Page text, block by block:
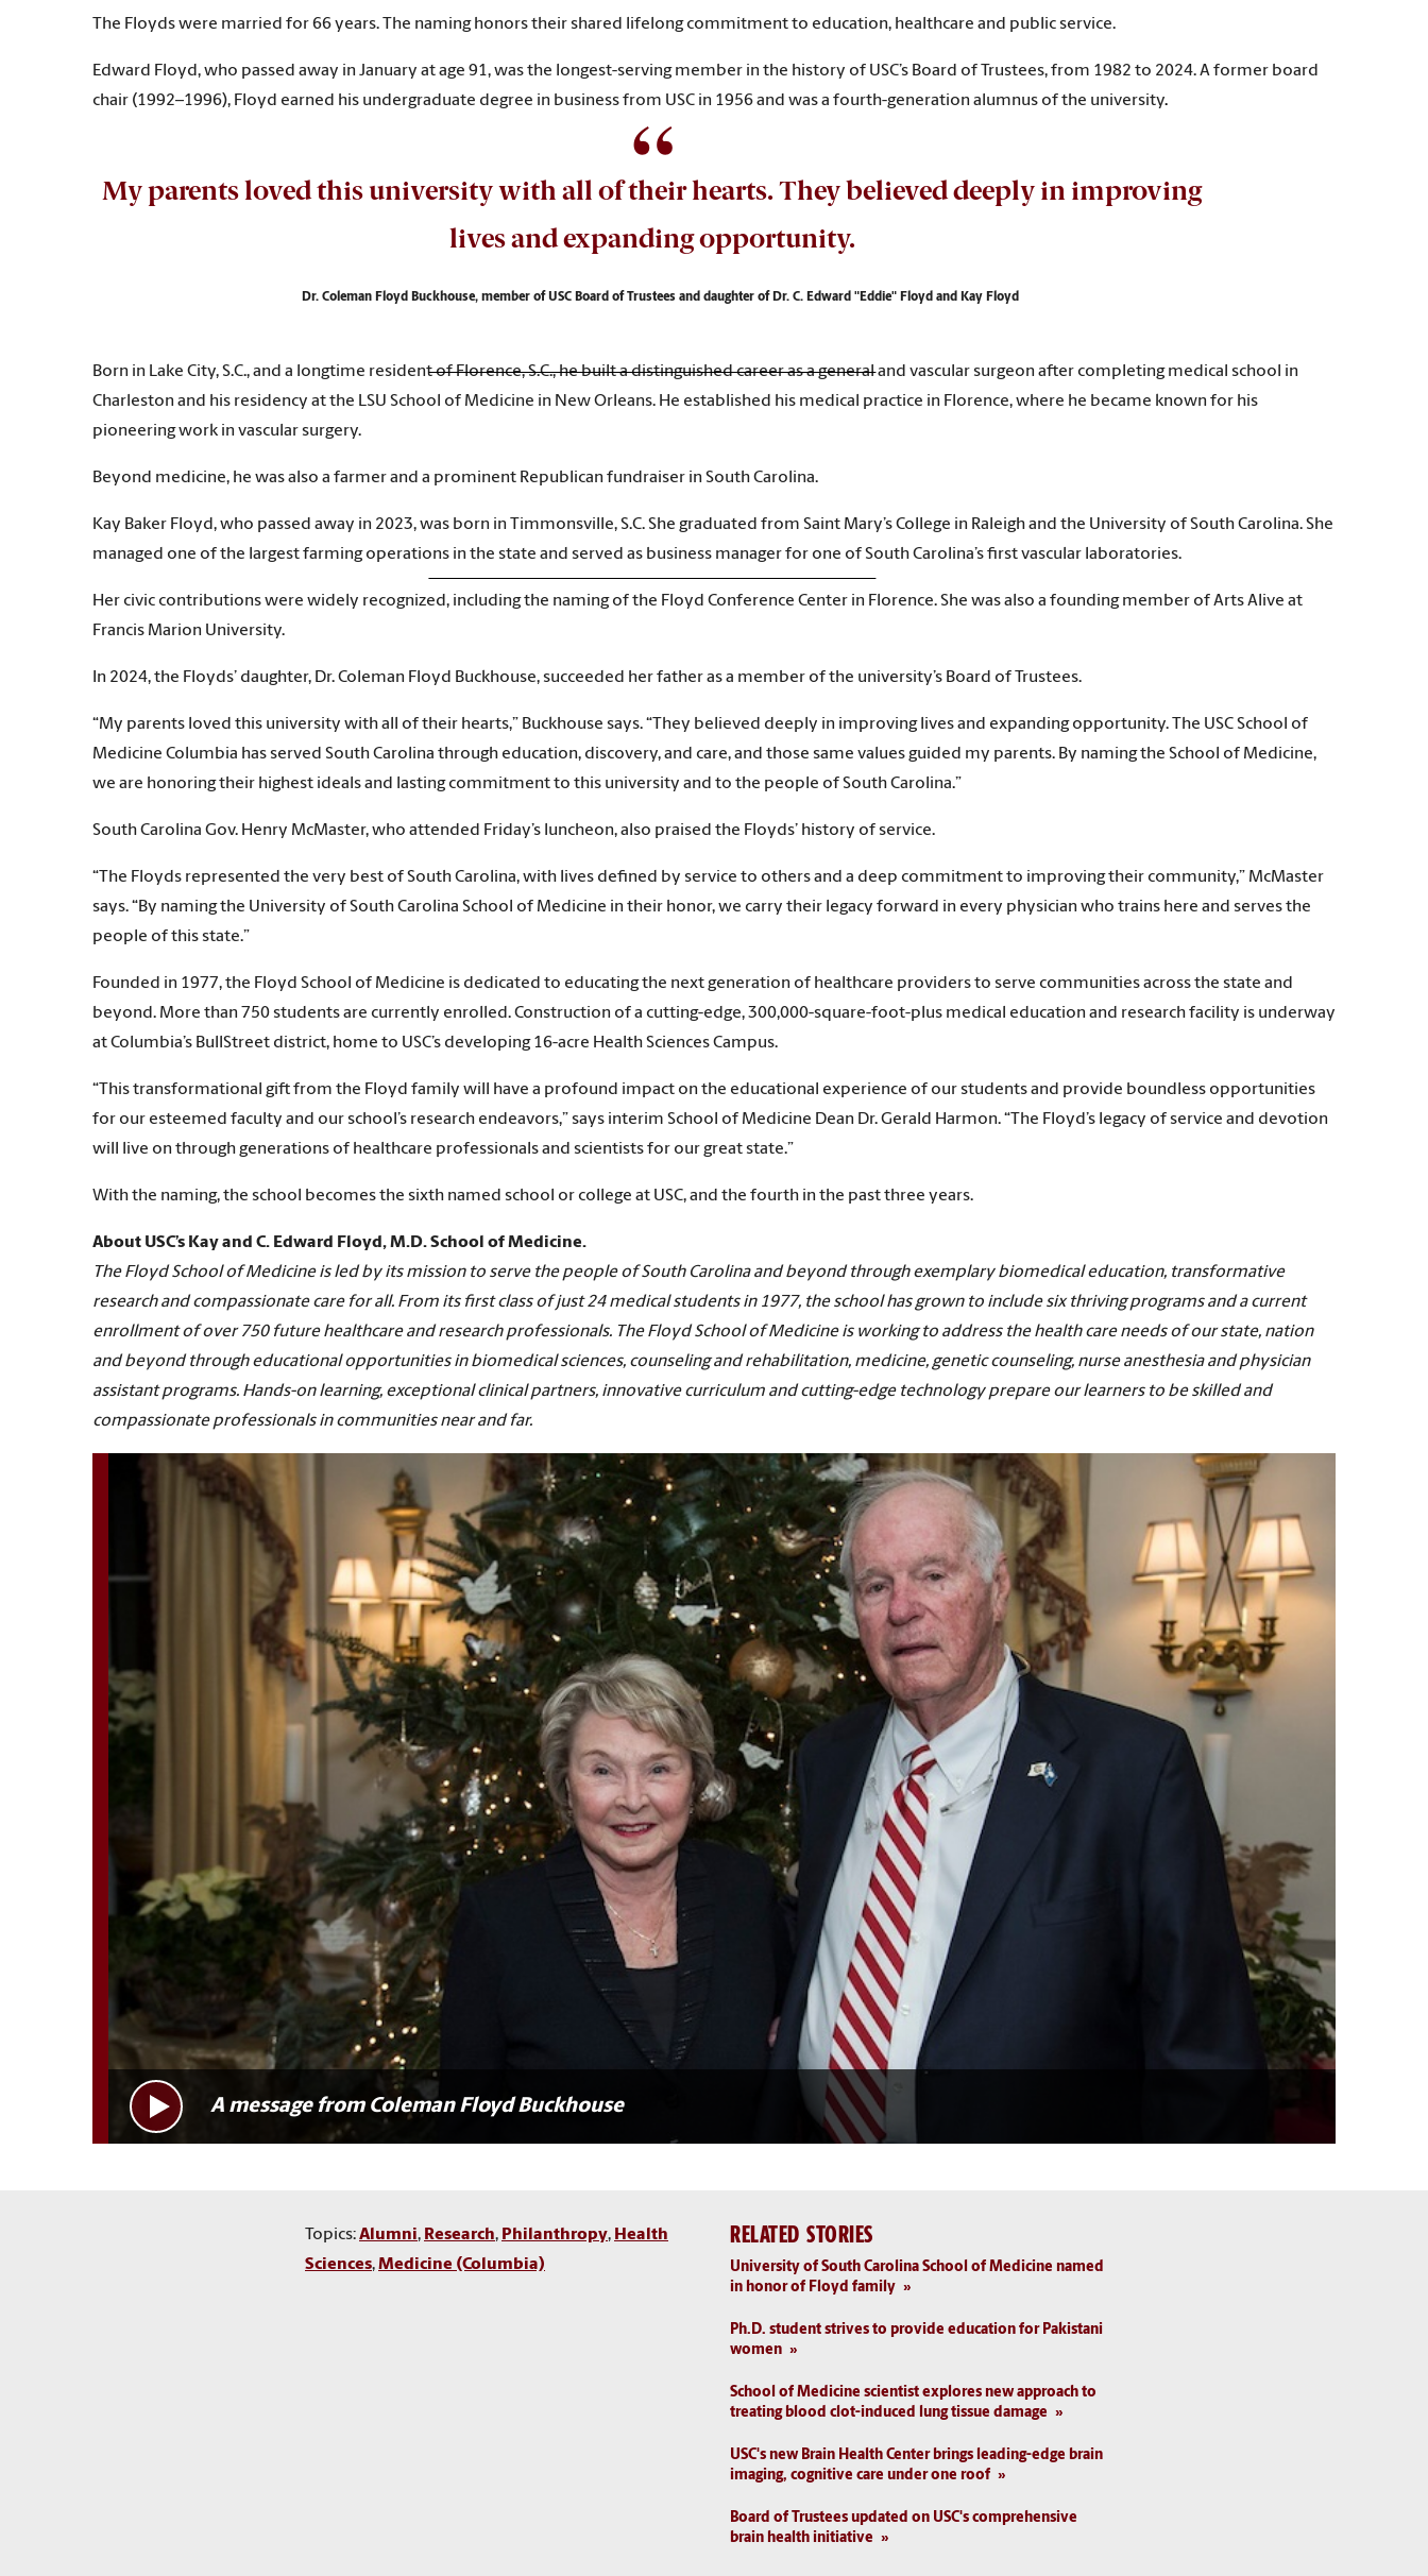
The Floyds were married for 66 years. The naming honors their shared lifelong commitment to education, healthcare and public service.
Edward Floyd, who passed away in January at age 91, was the longest-serving member in the history of USC’s Board of Trustees, from 1982 to 2024. A former board
chair (1992–1996), Floyd earned his undergraduate degree in business from USC in 1956 and was a fourth-generation alumnus of the university.
My parents loved this university with all of their hearts. They believed deeply in improving
lives and expanding opportunity.
Dr. Coleman Floyd Buckhouse, member of USC Board of Trustees and daughter of Dr. C. Edward "Eddie" Floyd and Kay Floyd
Born in Lake City, S.C., and a longtime resident of Florence, S.C., he built a distinguished career as a general and vascular surgeon after completing medical school in
Charleston and his residency at the LSU School of Medicine in New Orleans. He established his medical practice in Florence, where he became known for his
pioneering work in vascular surgery.
Beyond medicine, he was also a farmer and a prominent Republican fundraiser in South Carolina.
Kay Baker Floyd, who passed away in 2023, was born in Timmonsville, S.C. She graduated from Saint Mary’s College in Raleigh and the University of South Carolina. She
managed one of the largest farming operations in the state and served as business manager for one of South Carolina’s first vascular laboratories.
Her civic contributions were widely recognized, including the naming of the Floyd Conference Center in Florence. She was also a founding member of Arts Alive at
Francis Marion University.
In 2024, the Floyds’ daughter, Dr. Coleman Floyd Buckhouse, succeeded her father as a member of the university’s Board of Trustees.
“My parents loved this university with all of their hearts,” Buckhouse says. “They believed deeply in improving lives and expanding opportunity. The USC School of
Medicine Columbia has served South Carolina through education, discovery, and care, and those same values guided my parents. By naming the School of Medicine,
we are honoring their highest ideals and lasting commitment to this university and to the people of South Carolina.”
South Carolina Gov. Henry McMaster, who attended Friday’s luncheon, also praised the Floyds’ history of service.
“The Floyds represented the very best of South Carolina, with lives defined by service to others and a deep commitment to improving their community,” McMaster
says. “By naming the University of South Carolina School of Medicine in their honor, we carry their legacy forward in every physician who trains here and serves the
people of this state.”
Founded in 1977, the Floyd School of Medicine is dedicated to educating the next generation of healthcare providers to serve communities across the state and
beyond. More than 750 students are currently enrolled. Construction of a cutting-edge, 300,000-square-foot-plus medical education and research facility is underway
at Columbia’s BullStreet district, home to USC’s developing 16-acre Health Sciences Campus.
“This transformational gift from the Floyd family will have a profound impact on the educational experience of our students and provide boundless opportunities
for our esteemed faculty and our school’s research endeavors,” says interim School of Medicine Dean Dr. Gerald Harmon. “The Floyd’s legacy of service and devotion
will live on through generations of healthcare professionals and scientists for our great state.”
With the naming, the school becomes the sixth named school or college at USC, and the fourth in the past three years.
About USC’s Kay and C. Edward Floyd, M.D. School of Medicine.
The Floyd School of Medicine is led by its mission to serve the people of South Carolina and beyond through exemplary biomedical education, transformative
research and compassionate care for all. From its first class of just 24 medical students in 1977, the school has grown to include six thriving programs and a current
enrollment of over 750 future healthcare and research professionals. The Floyd School of Medicine is working to address the health care needs of our state, nation
and beyond through educational opportunities in biomedical sciences, counseling and rehabilitation, medicine, genetic counseling, nurse anesthesia and physician
assistant programs. Hands-on learning, exceptional clinical partners, innovative curriculum and cutting-edge technology prepare our learners to be skilled and
compassionate professionals in communities near and far.
A message from Coleman Floyd Buckhouse
Topics:Alumni, Research, Philanthropy, Health
Sciences,Medicine (Columbia)
RELATED STORIES
University of South Carolina School of Medicine named
in honor of Floyd family
Ph.D. student strives to provide education for Pakistani
women
School of Medicine scientist explores new approach to
treating blood clot-induced lung tissue damage
USC's new Brain Health Center brings leading-edge brain
imaging, cognitive care under one roof
Board of Trustees updated on USC's comprehensive
brain health initiative